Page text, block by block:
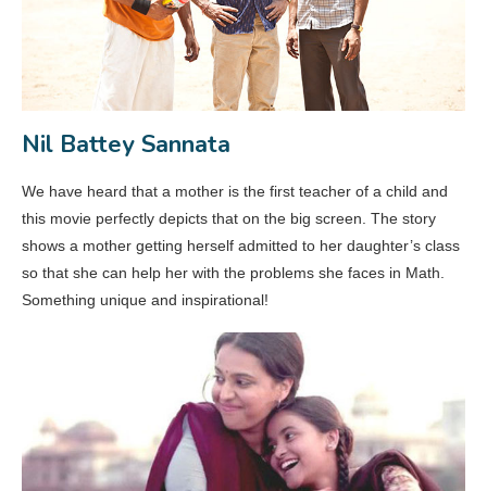
Nil Battey Sannata
We have heard that a mother is the first teacher of a child and
this movie perfectly depicts that on the big screen. The story
shows a mother getting herself admitted to her daughter’s class
so that she can help her with the problems she faces in Math.
Something unique and inspirational!